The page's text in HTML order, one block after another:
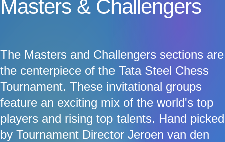
Masters & Challengers
The Masters and Challengers sections are
the centerpiece of the Tata Steel Chess
Tournament. These invitational groups
feature an exciting mix of the world's top
players and rising top talents. Hand picked
by Tournament Director Jeroen van den